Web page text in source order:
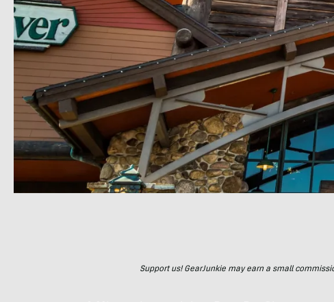
Support us! GearJunkie may earn a small